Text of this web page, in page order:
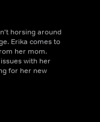
horsing around
Erika comes to
her mom.
with her
for her new